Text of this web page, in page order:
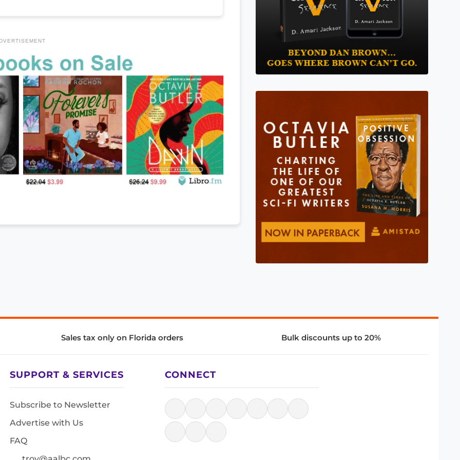
Sales tax only on Florida orders Bulk discounts up to 20%
SUPPORT & SERVICES
Subscribe to Newsletter
Advertise with Us
FAQ
CONNECT